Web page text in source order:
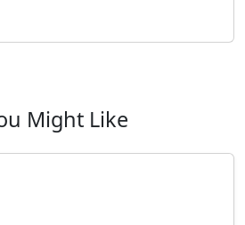
Might Like